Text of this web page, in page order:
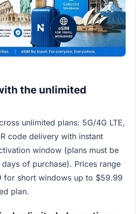
the unlimited
unlimited plans: 5G/4G LTE,
code delivery with instant
window (plans must be
of purchase). Prices range
for short windows up to $59.99
plan.